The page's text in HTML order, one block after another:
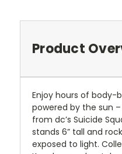
Product
Enjoy hours of body-
powered by the sun
from dc’s Suicide
stands 6” tall and
exposed to light.